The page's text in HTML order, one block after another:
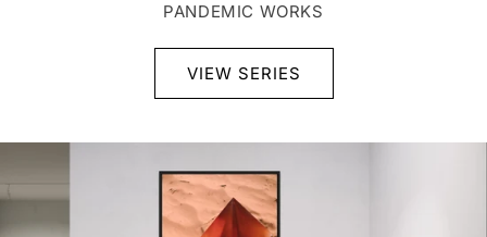
PANDEMIC WORKS
VIEW SERIES